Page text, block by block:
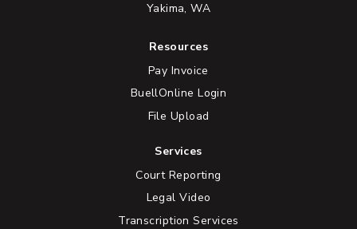
Yakima, WA
Resources
Pay Invoice
BuellOnline Login
File Upload
Services
Court Reporting
Legal Video
Transcription Services